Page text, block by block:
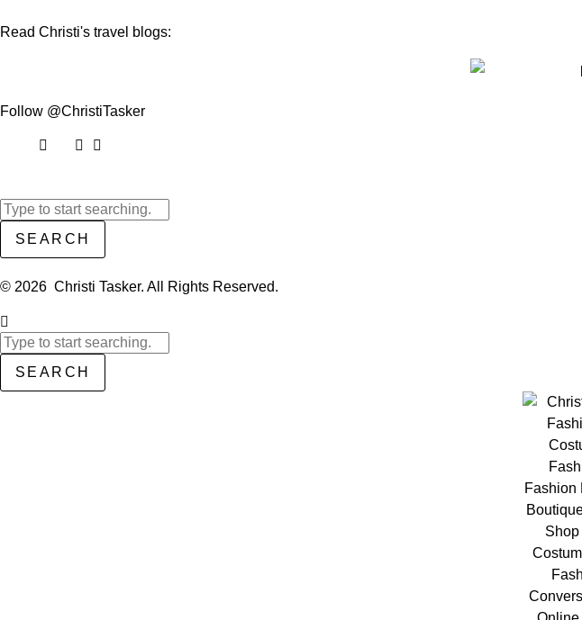
Read Christi's travel blogs:
Follow @ChristiTasker
SEARCH
© 2026 Christi Tasker. All Rights Reserved.​
SEARCH